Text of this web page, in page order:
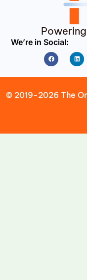
We’re in Social:
Facebook
© 2019-2026 The